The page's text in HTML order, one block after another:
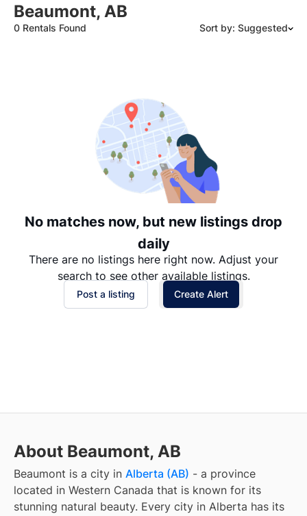
Beaumont, AB
0 Rentals Found Sort by: Suggested
Date: Oldest to Newest
Price: High to Low
Price: Low to High
No matches now, but new listings drop
daily
There are no listings here right now. Adjust your
search to see other available listings.
Post a listing Create Alert
About Beaumont, AB
Beaumont is a city in Alberta (AB) - a province
located in Western Canada that is known for its
stunning natural beauty. Every city in Alberta has its